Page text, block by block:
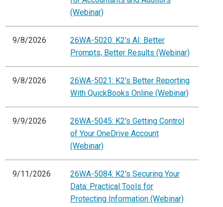
(Webinar)
9/8/2026
26WA-5020: K2's AI: Better
Prompts, Better Results (Webinar)
9/8/2026
26WA-5021: K2's Better Reporting
With QuickBooks Online (Webinar)
9/9/2026
26WA-5045: K2's Getting Control
of Your OneDrive Account
(Webinar)
9/11/2026
26WA-5084: K2's Securing Your
Data: Practical Tools for
Protecting Information (Webinar)